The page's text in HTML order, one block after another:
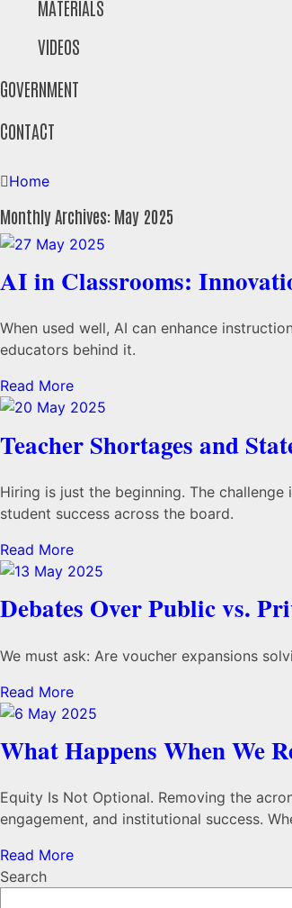
MATERIALS
VIDEOS
GOVERNMENT
CONTACT
Home
Monthly Archives: May 2025
AI in Classrooms:
When used well, AI can enhance
educators behind it.
Read More
Teacher Shortages and
Hiring is just the beginning. The
student success across the board.
Read More
Debates Over Public vs.
We must ask: Are voucher expansions
Read More
What Happens When We
Equity Is Not Optional. Removing the
engagement, and institutional success.
Read More
Search